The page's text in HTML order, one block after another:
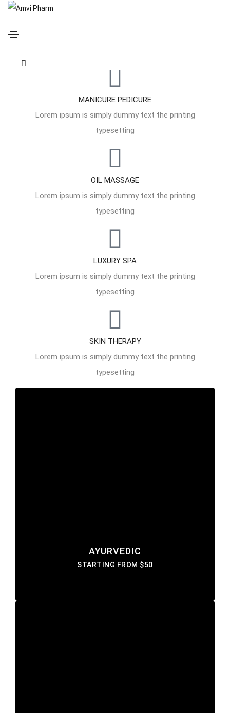
Welcome to our soothing spa
massage therapy center
MANICURE PEDICURE
Lorem ipsum is simply dummy text the printing
typesetting
OIL MASSAGE
Lorem ipsum is simply dummy text the printing
typesetting
LUXURY SPA
Lorem ipsum is simply dummy text the printing
typesetting
SKIN THERAPY
Lorem ipsum is simply dummy text the printing
typesetting
AYURVEDIC
STARTING FROM $50